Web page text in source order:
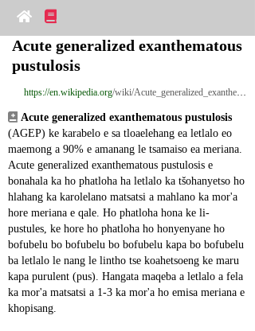
Acute generalized exanthematous
pustulosis
https://en.wikipedia.org/wiki/Acute_generalized_exanthematous_pustulosis
Acute generalized exanthematous pustulosis
(AGEP) ke karabelo e sa tloaelehang ea letlalo eo
maemong a 90% e amanang le tsamaiso ea meriana.
Acute generalized exanthematous pustulosis e
bonahala ka ho phatloha ha letlalo ka tšohanyetso ho
hlahang ka karolelano matsatsi a mahlano ka mor'a
hore meriana e qale. Ho phatloha hona ke li-
pustules, ke hore ho phatloha ho honyenyane ho
bofubelu bo bofubelu bo bofubelu kapa bo bofubelu
ba letlalo le nang le lintho tse koahetsoeng ke maru
kapa purulent (pus). Hangata maqeba a letlalo a fela
ka mor'a matsatsi a 1-3 ka mor'a ho emisa meriana e
khopisang.